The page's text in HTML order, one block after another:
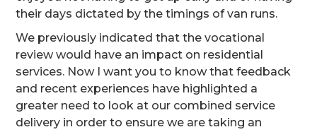
their days dictated by the timings of van runs.
We previously indicated that the vocational
review would have an impact on residential
services. Now I want you to know that feedback
and recent experiences have highlighted a
greater need to look at our combined service
delivery in order to ensure we are taking an